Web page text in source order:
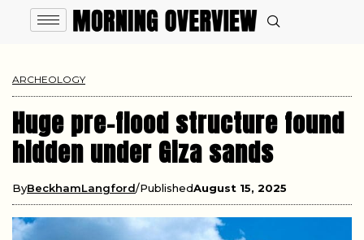
ARCHEOLOGY
Huge pre-flood structure found
hidden under Giza sands
ByBeckhamLangford PublishedAugust 15, 2025